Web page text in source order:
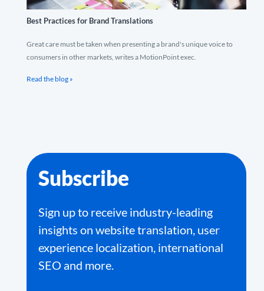
Best Practices for Brand Translations
Great care must be taken when presenting a brand's unique voice to
consumers in other markets, writes a MotionPoint exec.
Read the blog »
Subscribe
Sign up to receive industry-leading
insights on website translation, user
experience localization, international
SEO and more.